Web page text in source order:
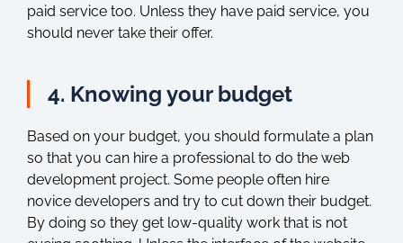
paid service too. Unless they have paid service, you
should never take their offer.
4. Knowing your budget
Based on your budget, you should formulate a plan
so that you can hire a professional to do the web
development project. Some people often hire
novice developers and try to cut down their budget.
By doing so they get low-quality work that is not